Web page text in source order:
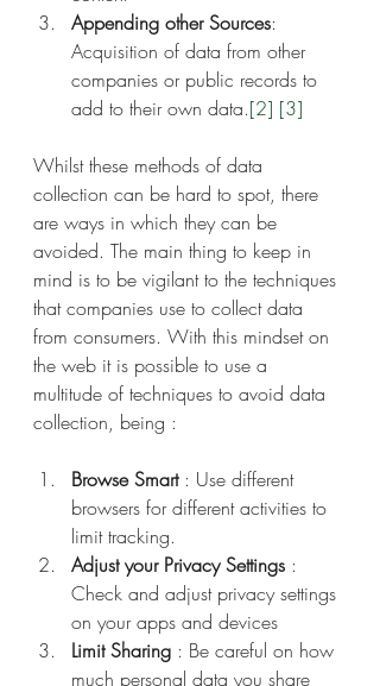
Appending other Sources:
Acquisition of data from other
companies or public records to
add to their own data.[2] [3]
Whilst these methods of data
collection can be hard to spot, there
are ways in which they can be
avoided. The main thing to keep in
mind is to be vigilant to the techniques
that companies use to collect data
from consumers. With this mindset on
the web it is possible to use a
multitude of techniques to avoid data
collection, being :
Browse Smart : Use different
browsers for different activities to
limit tracking.
Adjust your Privacy Settings :
Check and adjust privacy settings
on your apps and devices
Limit Sharing : Be careful on how
much personal data you share